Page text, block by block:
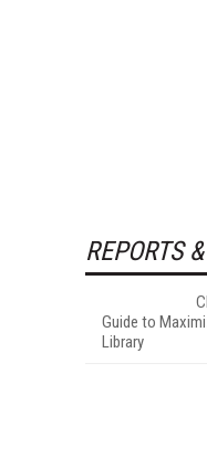
REPORTS
Guide to
Library